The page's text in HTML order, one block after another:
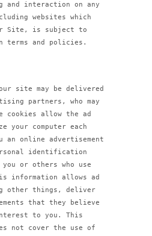
and interaction on any
websites which
Site, is subject to
terms and policies.
site may be delivered
partners, who may
cookies allow the ad
your computer each
an online advertisement
identification
or others who use
information allows ad
other things, deliver
that they believe
to you. This
not cover the use of